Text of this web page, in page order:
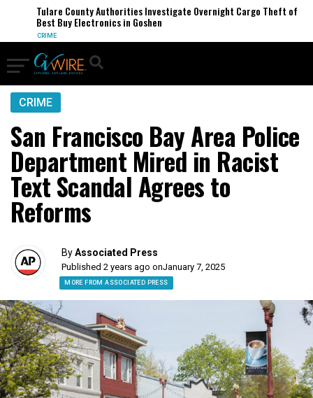
Tulare County Authorities Investigate Overnight Cargo Theft of
Best Buy Electronics in Goshen
CRIME
CRIME
San Francisco Bay Area Police
Department Mired in Racist
Text Scandal Agrees to
Reforms
ByAssociated Press
Published 2 years ago onJanuary 7, 2025
MORE FROM ASSOCIATED PRESS